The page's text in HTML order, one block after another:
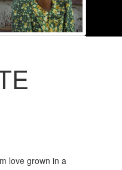
love grown in a